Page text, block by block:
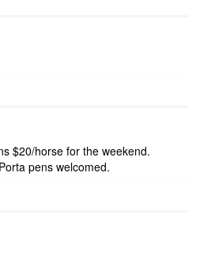
$20/horse for the weekend.
pens welcomed.